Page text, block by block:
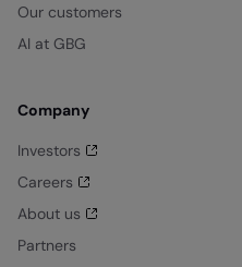
Our customers
AI at GBG
Company
Investors
Careers
About us
Partners